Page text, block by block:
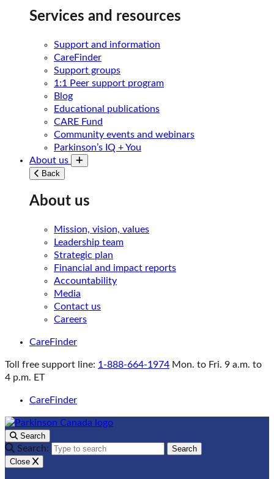
Services and resources
Support and information
CareFinder
Support groups
1:1 Peer support program
Blog
Educational publications
CARE Fund
Community events and webinars
Parkinson’s IQ + You
About us
Toggle submenu
Back
About us
Mission, vision, values
Leadership team
Strategic plan
Financial and impact reports
Accountability
Media
Contact us
Careers
CareFinder
Toll free support line: 1-888-664-1974 Mon. to Fri. 9 a.m. to
4 p.m. ET
CareFinder
Search
Search:
Search
Close